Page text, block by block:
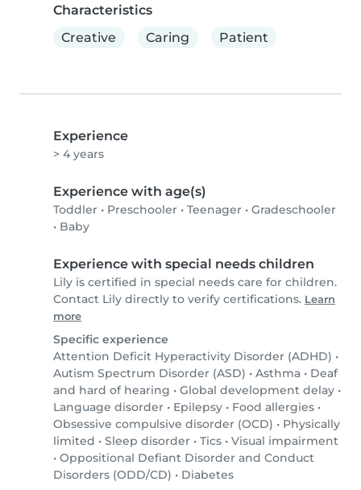
Characteristics
Creative
Caring Patient
Experience
> 4 years
Experience with age(s)
Toddler • Preschooler • Teenager • Gradeschooler
• Baby
Experience with special needs children
Lily is certified in special needs care for children.
Contact Lily directly to verify certifications. Learn
more
Specific experience
Attention Deficit Hyperactivity Disorder (ADHD) •
Autism Spectrum Disorder (ASD) • Asthma • Deaf
and hard of hearing • Global development delay •
Language disorder • Epilepsy • Food allergies •
Obsessive compulsive disorder (OCD) • Physically
limited • Sleep disorder • Tics • Visual impairment
• Oppositional Defiant Disorder and Conduct
Disorders (ODD/CD) • Diabetes